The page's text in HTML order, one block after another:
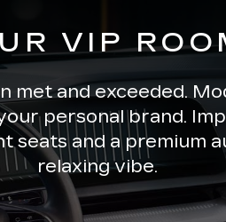
VIP
met and exceeded.
personal brand.
seats and a premium
relaxing vibe.